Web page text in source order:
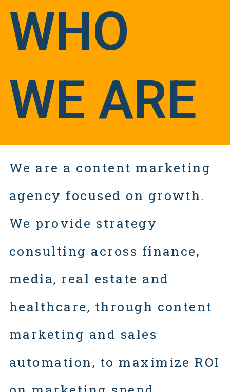
WHO
WE ARE
We are a content marketing
agency focused on growth.
We provide strategy
consulting across finance,
media, real estate and
healthcare, through content
marketing and sales
automation, to maximize ROI